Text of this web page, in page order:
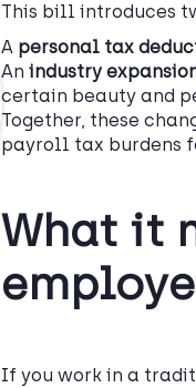
This bill introduces
A personal tax
An industry
certain beauty and
Together, these
payroll tax burdens
What it
If you work in a